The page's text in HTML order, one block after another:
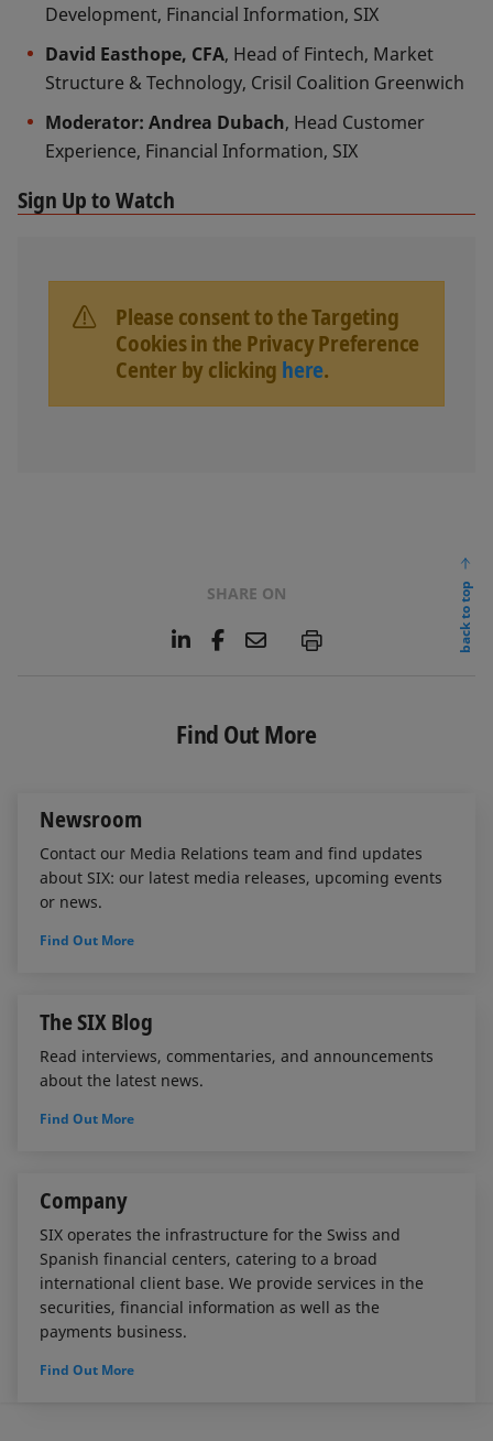
Development, Financial Information, SIX
David Easthope, CFA, Head of Fintech, Market
Structure & Technology, Crisil Coalition Greenwich
Moderator: Andrea Dubach, Head Customer
Experience, Financial Information, SIX
Sign Up to Watch
Please consent to the Targeting
Cookies in the Privacy Preference
Center by clicking here.
SHARE ON
L
e
d
F
b
o
E
l
P
back to top
Find Out More
Newsroom
Contact our Media Relations team and find updates
about SIX: our latest media releases, upcoming events
or news.
Find Out More
The SIX Blog
Read interviews, commentaries, and announcements
about the latest news.
Find Out More
Company
SIX operates the infrastructure for the Swiss and
Spanish financial centers, catering to a broad
international client base. We provide services in the
securities, financial information as well as the
payments business.
Find Out More